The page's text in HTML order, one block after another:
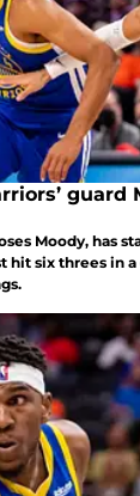
guard
Moody, has
hit six threes in a